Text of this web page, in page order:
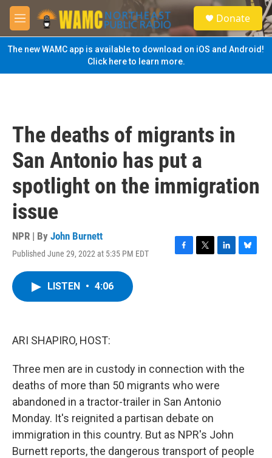
Skip to main content
M
e
n
u
S
e
a
Donate
The new WAMC app is available to download on iOS and Android!
Click here to learn more.
The deaths of migrants in
San Antonio has put a
spotlight on the immigration
issue
NPR | By John Burnett
Published June 29, 2022 at 5:35 PM EDT
F
T
L
B
LISTEN • 4:06
ARI SHAPIRO, HOST:
Three men are in custody in connection with the
deaths of more than 50 migrants who were
abandoned in a tractor-trailer in San Antonio
Monday. It's reignited a partisan debate on
immigration in this country. But as NPR's John
Burnett reports, the dangerous transport of people